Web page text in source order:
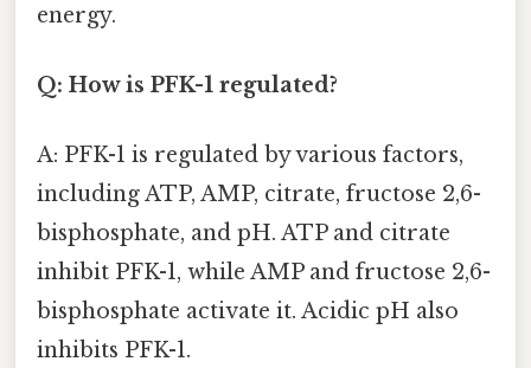
energy.
Q: How is PFK-1 regulated?
A: PFK-1 is regulated by various factors,
including ATP, AMP, citrate, fructose 2,6-
bisphosphate, and pH. ATP and citrate
inhibit PFK-1, while AMP and fructose 2,6-
bisphosphate activate it. Acidic pH also
inhibits PFK-1.